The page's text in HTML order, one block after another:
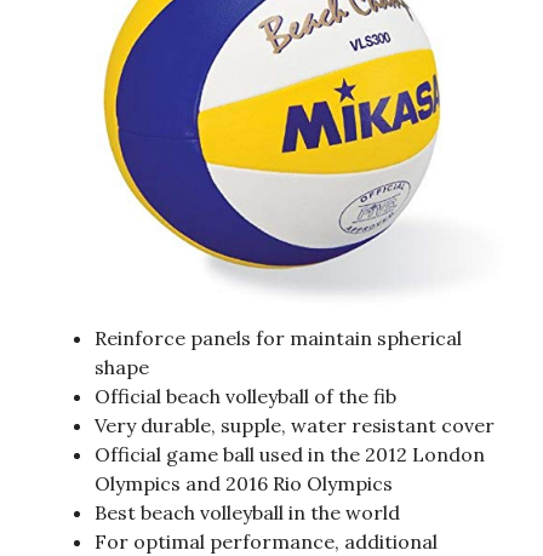
Reinforce panels for maintain spherical
shape
Official beach volleyball of the fib
Very durable, supple, water resistant cover
Official game ball used in the 2012 London
Olympics and 2016 Rio Olympics
Best beach volleyball in the world
For optimal performance, additional